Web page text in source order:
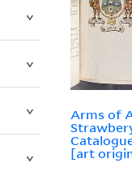
Arms of
[art